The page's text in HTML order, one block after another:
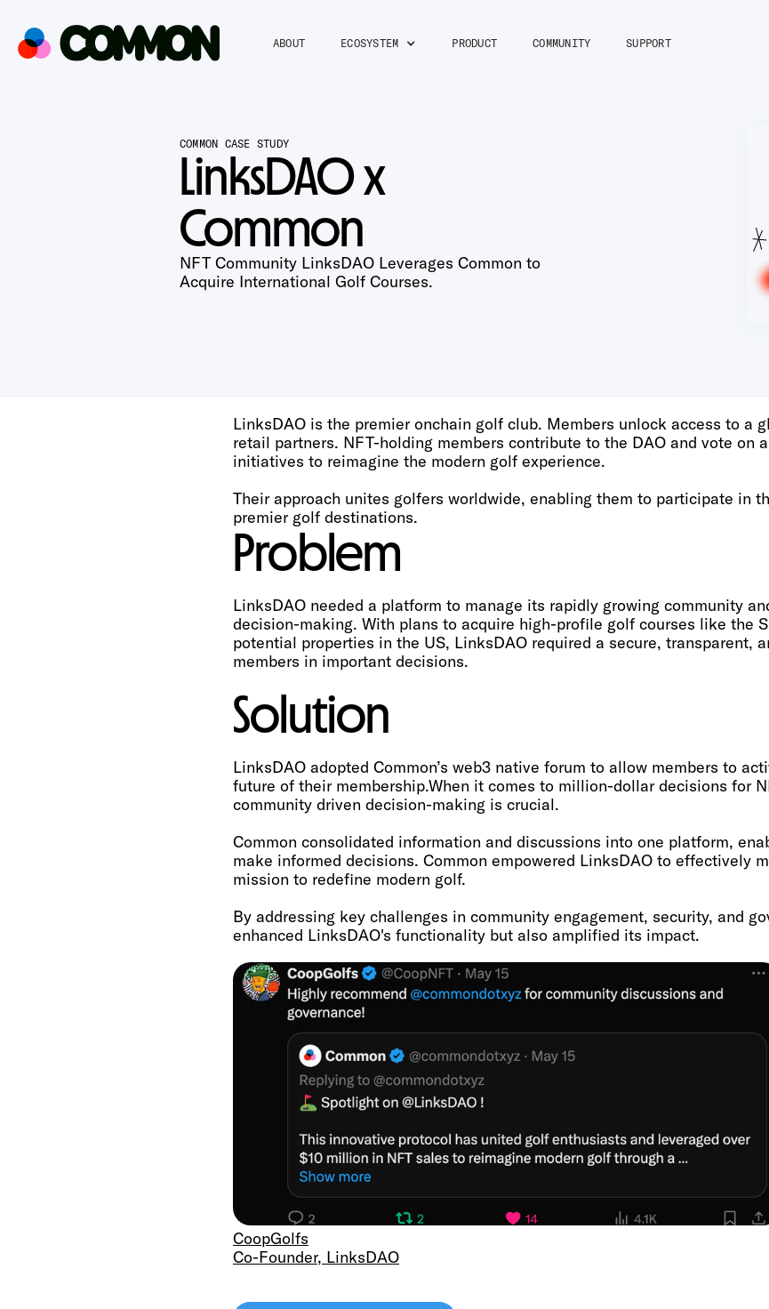
ABOUT ECOSYSTEM PRODUCT COMMUNITY SUPPORT
COMMON CASE STUDY
LinksDAO x
Common
NFT Community LinksDAO Leverages Common to
Acquire International Golf Courses.
LinksDAO is the premier onchain golf club. Members unlock access to a
retail partners. NFT-holding members contribute to the DAO and vote on
initiatives to reimagine the modern golf experience.
Their approach unites golfers worldwide, enabling them to participate in
premier golf destinations.
Problem
LinksDAO needed a platform to manage its rapidly growing community
decision-making. With plans to acquire high-profile golf courses like the
potential properties in the US, LinksDAO required a secure, transparent,
members in important decisions.‍
Solution
LinksDAO adopted Common’s web3 native forum to allow members to
future of their membership.When it comes to million-dollar decisions for
community driven decision-making is crucial.
Common consolidated information and discussions into one platform,
make informed decisions. Common empowered LinksDAO to effectively
mission to redefine modern golf.
By addressing key challenges in community engagement, security, and
enhanced LinksDAO's functionality but also amplified its impact.
CoopGolfs
Co-Founder, LinksDAO